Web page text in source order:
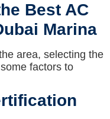
Best AC
Marina
area, selecting the
factors to